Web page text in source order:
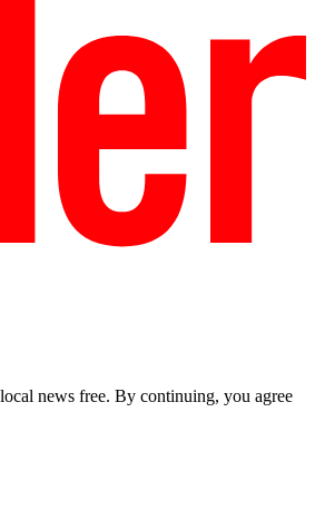
news free. By continuing, you agree